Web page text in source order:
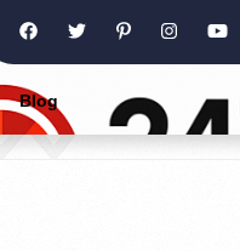
Blog